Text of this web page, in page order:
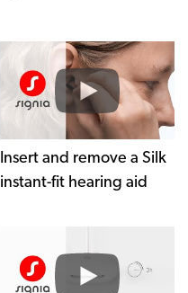
Insert and remove a Silk
instant-fit hearing aid
hearing aid charger